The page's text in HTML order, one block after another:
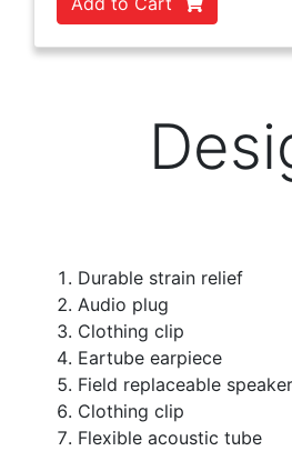
Durable strain relief
Audio plug
Clothing clip
Eartube earpiece
Field replaceable speaker
Clothing clip
Flexible acoustic tube